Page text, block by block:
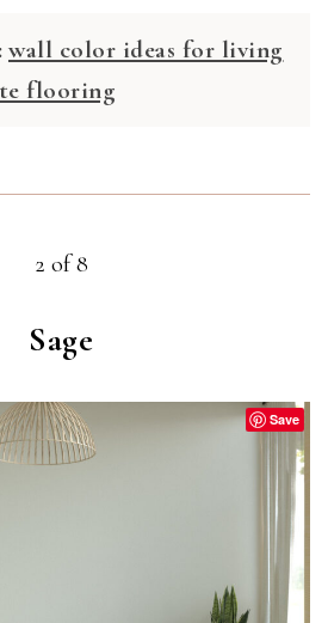
wall color ideas for living
flooring
2 of 8
Sage
Save